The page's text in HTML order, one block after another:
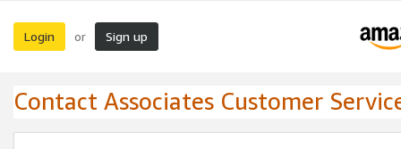
Login or Sign up
Contact Associates Customer